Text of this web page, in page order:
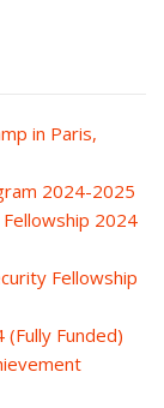
in Paris,
2024-2025
2024
Fellowship
Funded)